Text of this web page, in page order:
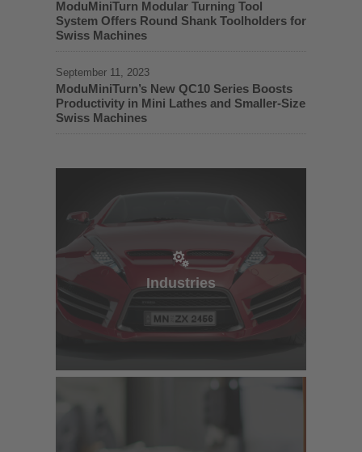
ModuMiniTurn Modular Turning Tool
System Offers Round Shank Toolholders for
Swiss Machines
September 11, 2023
ModuMiniTurn’s New QC10 Series Boosts
Productivity in Mini Lathes and Smaller-Size
Swiss Machines
Industries